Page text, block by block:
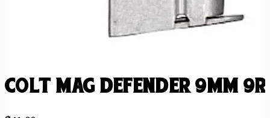
COLT MAG DEFENDER 9MM